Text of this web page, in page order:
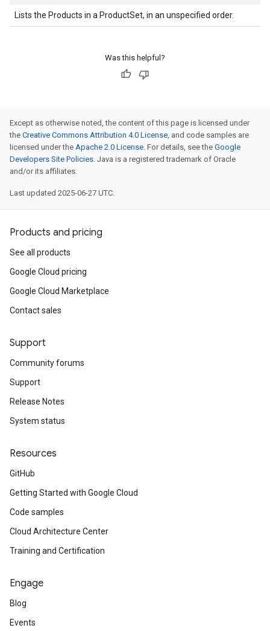
Lists the Products in a ProductSet, in an unspecified order.
Was this helpful?
Except as otherwise noted, the content of this page is licensed under
the Creative Commons Attribution 4.0 License, and code samples are
licensed under the Apache 2.0 License. For details, see the Google
Developers Site Policies. Java is a registered trademark of Oracle
and/or its affiliates.
Last updated 2025-06-27 UTC.
Products and pricing
See all products
Google Cloud pricing
Google Cloud Marketplace
Contact sales
Support
Community forums
Support
Release Notes
System status
Resources
GitHub
Getting Started with Google Cloud
Code samples
Cloud Architecture Center
Training and Certification
Engage
Blog
Events